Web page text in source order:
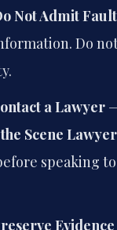
Not Admit Fault
Do
a Lawyer
Scene
speaking
Evidence